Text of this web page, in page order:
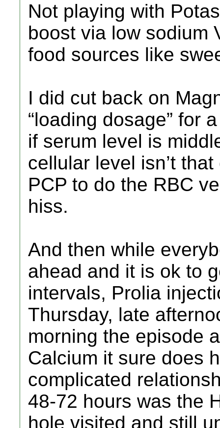
Not playing with
boost via low sodium
food sources like
I did cut back on
“loading dosage” for
if serum level is
cellular level isn’t
PCP to do the RBC
hiss.
And then while
ahead and it is ok to
intervals, Prolia
Thursday, late
morning the episode
Calcium it sure does
complicated
48-72 hours was the
hole visited and still